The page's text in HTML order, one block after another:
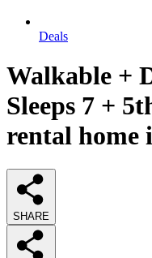
Deals
Walkable +
Sleeps 7 +
rental home
SHARE